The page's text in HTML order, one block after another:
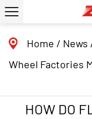
Home / News
Wheel Factories
HOW DO